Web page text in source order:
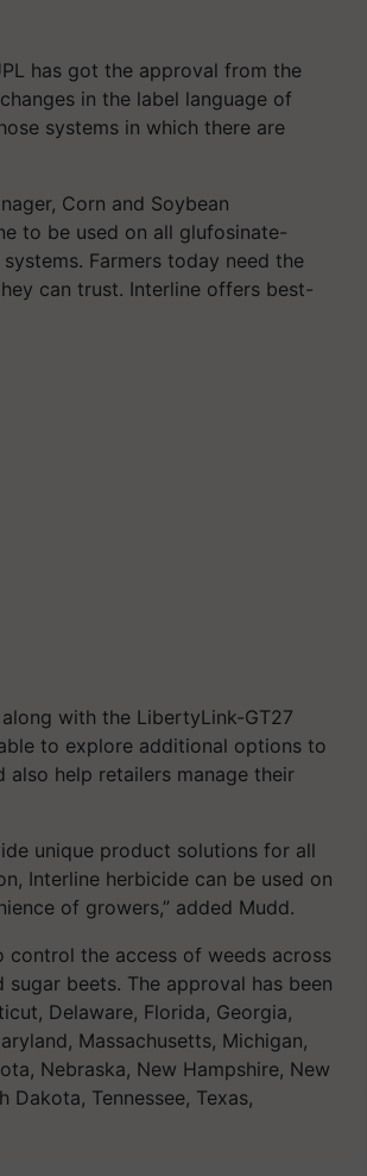
has got the approval from the
in the label language of
systems in which there are
Corn and Soybean
to be used on all glufosinate-
Farmers today need the
can trust. Interline offers best-
with the LibertyLink-GT27
to explore additional options to
also help retailers manage their
unique product solutions for all
Interline herbicide can be used on
of growers,” added Mudd.
control the access of weeds across
beets. The approval has been
Delaware, Florida, Georgia,
Massachusetts, Michigan,
Nebraska, New Hampshire, New
Dakota, Tennessee, Texas,